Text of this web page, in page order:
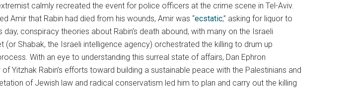
calmly recreated the event for police officers at the crime scene in Tel-Aviv.
Amir that Rabin had died from his wounds, Amir was “ecstatic,” asking for liquor to
conspiracy theories about Rabin’s death abound, with many on the Israeli
(or Shabak, the Israeli intelligence agency) orchestrated the killing to drum up
With an eye to understanding this surreal state of affairs, Dan Ephron
Yitzhak Rabin’s efforts toward building a sustainable peace with the Palestinians and
of Jewish law and radical conservatism led him to plan and carry out the killing